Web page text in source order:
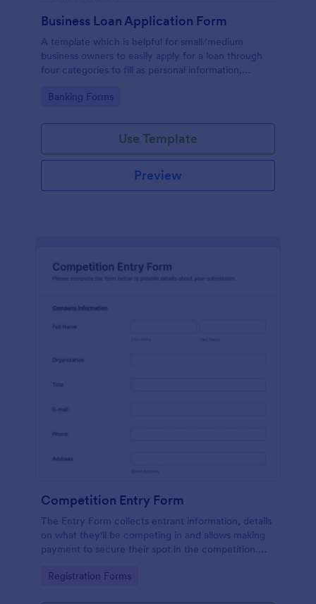
Business Loan Application Form
A template which is helpful for small/medium
business owners to easily apply for a loan through
four categories to fill as personal information,
Go to Category:
Banking Forms
Use Template
Preview
Competition Entry Form
The Entry Form collects entrant information, details
on what they'll be competing in and allows making
payment to secure their spot in the competition.
to meet your specific needs
Go to Category:
Registration Forms